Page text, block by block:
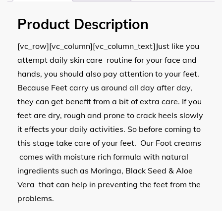
Product Description
[vc_row][vc_column][vc_column_text]Just like you
attempt daily skin care routine for your face and
hands, you should also pay attention to your feet.
Because Feet carry us around all day after day,
they can get benefit from a bit of extra care. If you
feet are dry, rough and prone to crack heels slowly
it effects your daily activities. So before coming to
this stage take care of your feet. Our Foot creams
comes with moisture rich formula with natural
ingredients such as Moringa, Black Seed & Aloe
Vera that can help in preventing the feet from the
problems.